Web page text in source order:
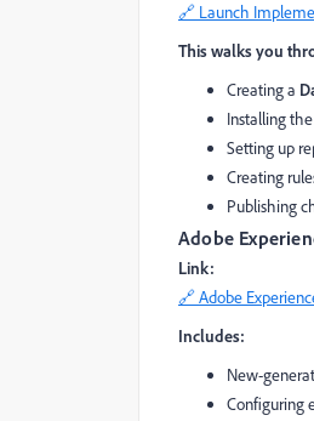
🔗 Launch
This walks you
Creating a
Installing the
Setting up
Creating
Publishing
Adobe
Link:
🔗 Adobe
Includes:
New-
Configuring